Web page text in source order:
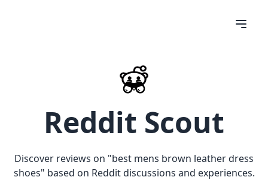
Reddit Scout
Discover reviews on "best mens brown leather dress
shoes" based on Reddit discussions and experiences.